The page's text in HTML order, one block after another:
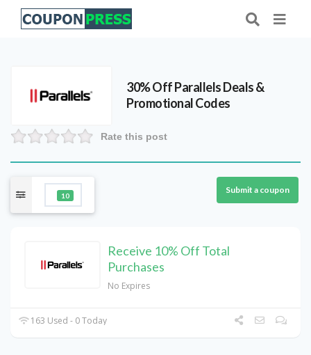
30% Off Parallels Deals &
Promotional Codes
Rate this post
10
Submit a coupon
Receive 10% Off Total
Purchases
No Expires
163 Used - 0 Today